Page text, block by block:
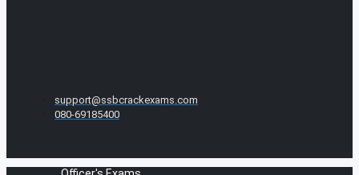
support@ssbcrackexams.com
080-69185400